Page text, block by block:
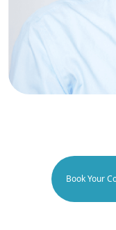
Book Your